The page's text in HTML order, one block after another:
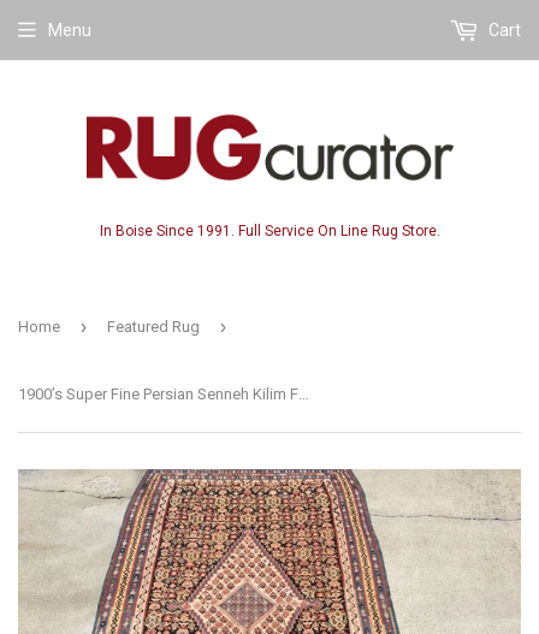
In Boise Since 1991. Full Service On Line Rug Store.
Menu Cart
Home › Featured Rug ›